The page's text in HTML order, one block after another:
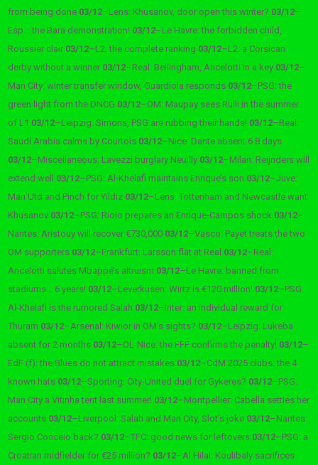
from being done 03/12–Lens: Khusanov, door open this winter? 03/12–
Esp. : the Bara demonstration! 03/12–Le Havre: the forbidden child,
Roussier clair 03/12–L2: the complete ranking 03/12–L2: a Corsican
derby without a winner 03/12–Real: Bellingham, Ancelotti in a key 03/12–
Man City: winter transfer window, Guardiola responds 03/12–PSG: the
green light from the DNCG 03/12–OM: Maupay sees Rulli in the summer
of L1 03/12–Leipzig: Simons, PSG are rubbing their hands! 03/12–Real:
Saudi Arabia calms by Courtois 03/12–Nice: Dante absent 6 8 days
03/12–Miscellaneous: Lavezzi burglary Neuilly 03/12–Milan: Reijnders will
extend well 03/12–PSG: Al-Khelafi maintains Enrique’s son 03/12–Juve:
Man Utd and Pinch for Yildiz 03/12–Lens: Tottenham and Newcastle want
Khusanov 03/12–PSG: Riolo prepares an Enrique-Campos shock 03/12–
Nantes: Aristouy will recover €730,000 03/12–Vasco: Payet treats the two
OM supporters 03/12–Frankfurt: Larsson flat at Real 03/12–Real:
Ancelotti salutes Mbappé’s altruism 03/12–Le Havre: banned from
stadiums… 6 years! 03/12–Leverkusen: Wirtz is €120 million! 03/12–PSG:
Al-Khelafi is the rumored Salah 03/12–Inter: an individual reward for
Thuram 03/12–Arsenal: Kiwior in OM’s sights? 03/12–Leipzig: Lukeba
absent for 2 months 03/12–OL-Nice: the FFF confirms the penalty! 03/12–
EdF (f): the Blues do not attract mistakes 03/12–CdM 2025 clubs: the 4
known hats 03/12–Sporting: City-United duel for Gykeres? 03/12–PSG:
Man City a Vitinha tent last summer! 03/12–Montpellier: Cabella settles her
accounts 03/12–Liverpool: Salah and Man City, Slot’s joke 03/12–Nantes:
Sergio Conceio back? 03/12–TFC: good news for leftovers 03/12–PSG: a
Croatian midfielder for €25 million? 03/12–Al Hilal: Koulibaly sacrifices